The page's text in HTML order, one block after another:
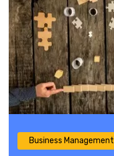
Business Management